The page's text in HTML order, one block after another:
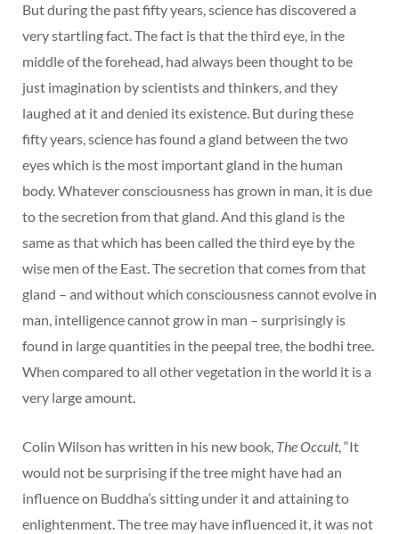
But during the past fifty years, science has discovered a
very startling fact. The fact is that the third eye, in the
middle of the forehead, had always been thought to be
just imagination by scientists and thinkers, and they
laughed at it and denied its existence. But during these
fifty years, science has found a gland between the two
eyes which is the most important gland in the human
body. Whatever consciousness has grown in man, it is due
to the secretion from that gland. And this gland is the
same as that which has been called the third eye by the
wise men of the East. The secretion that comes from that
gland – and without which consciousness cannot evolve in
man, intelligence cannot grow in man – surprisingly is
found in large quantities in the peepal tree, the bodhi tree.
When compared to all other vegetation in the world it is a
very large amount.
Colin Wilson has written in his new book, The Occult, “It
would not be surprising if the tree might have had an
influence on Buddha’s sitting under it and attaining to
enlightenment. The tree may have influenced it, it was not